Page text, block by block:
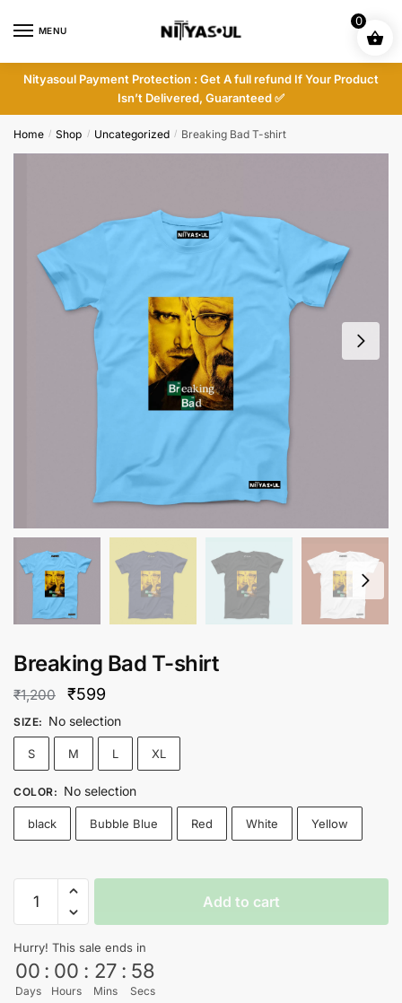
MENU
Nityasoul Payment Protection : Get A full refund If Your Product
Isn’t Delivered, Guaranteed ✅
Home / Shop / Uncategorized / Breaking Bad T-shirt
Breaking Bad T-shirt
₹1,200
Original
price
was:
₹1,200.
₹599
price
is:
₹599.
SIZE: No selection
S M L XL
COLOR: No selection
black Bubble Blue Red White Yellow
Bad
shirt
quantity
Add to cart
Hurry! This sale ends in
00
Days
: 00
Hours
: 27
Mins
: 57
Secs
0